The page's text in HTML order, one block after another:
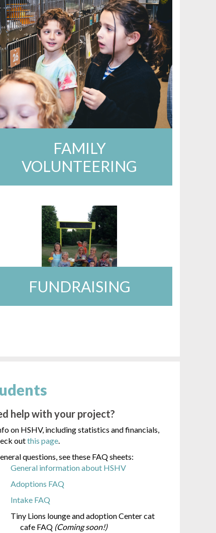
FAMILY
VOLUNTEERING
FUNDRAISING
help with your project?
on HSHV, including statistics and financials,
outthis page.
questions, see these FAQ sheets:
General information about HSHV
Adoptions FAQ
Intake FAQ
Tiny Lions lounge and adoption Center cat
cafe FAQ (Coming soon!)